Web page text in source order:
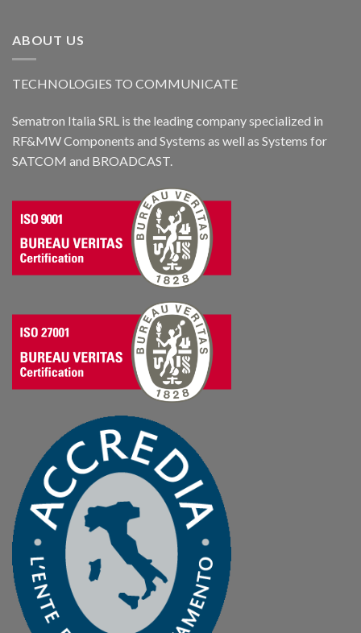
ABOUT US
TECHNOLOGIES TO COMMUNICATE
Sematron Italia SRL is the leading company specialized in
RF&MW Components and Systems as well as Systems for
SATCOM and BROADCAST.